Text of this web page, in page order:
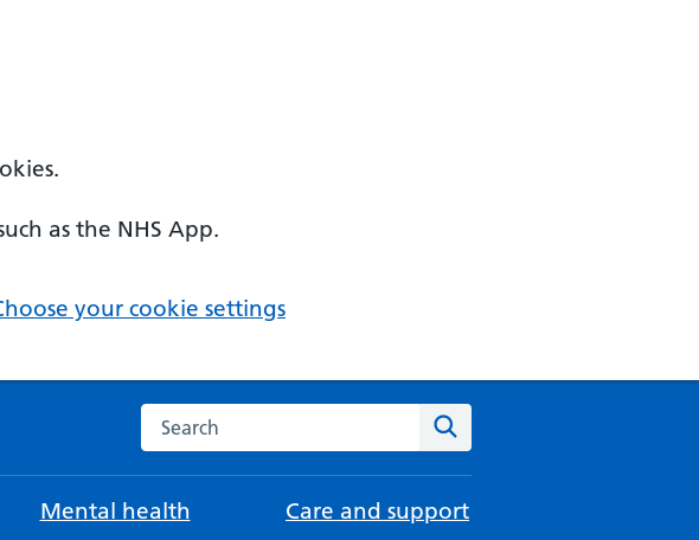
as the NHS App.
your cookie settings
Search the NHS website
Mental health Care and support